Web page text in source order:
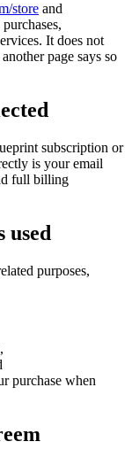
store and
It does not
page says so
subscription or
is your email
full billing
used
purposes,
purchase when